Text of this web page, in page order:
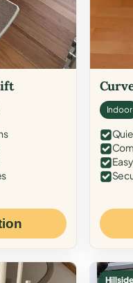
Indoor